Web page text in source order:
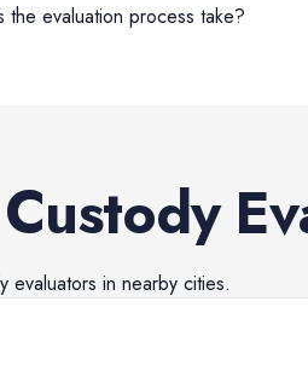
evaluation process take?
Custody
evaluators in nearby cities.